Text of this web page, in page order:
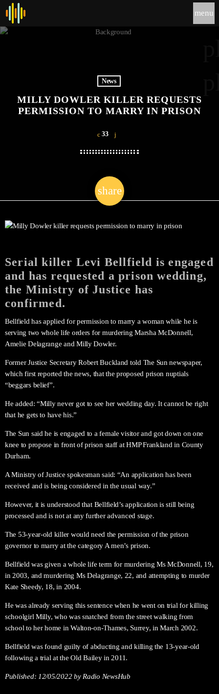
menu
News
MILLY DOWLER KILLER REQUESTS
PERMISSION TO MARRY IN PRISON
33
share
email
Serial killer Levi Bellfield is engaged
and has requested a prison wedding,
the Ministry of Justice has
confirmed.
Bellfield has applied for permission to marry a woman while he is
serving two whole life orders for murdering Marsha McDonnell,
Amelie Delagrange and Milly Dowler.
Former Justice Secretary Robert Buckland told The Sun newspaper,
which first reported the news, that the proposed prison nuptials
“beggars belief”.
He added: “Milly never got to see her wedding day. It cannot be right
that he gets to have his.”
The Sun said he is engaged to a female visitor and got down on one
knee to propose in front of prison staff at HMP Frankland in County
Durham.
A Ministry of Justice spokesman said: “An application has been
received and is being considered in the usual way.”
However, it is understood that Bellfield’s application is still being
processed and is not at any further advanced stage.
The 53-year-old killer would need the permission of the prison
governor to marry at the category A men’s prison.
Bellfield was given a whole life term for murdering Ms McDonnell, 19,
in 2003, and murdering Ms Delagrange, 22, and attempting to murder
Kate Sheedy, 18, in 2004.
He was already serving this sentence when he went on trial for killing
schoolgirl Milly, who was snatched from the street walking from
school to her home in Walton-on-Thames, Surrey, in March 2002.
Bellfield was found guilty of abducting and killing the 13-year-old
following a trial at the Old Bailey in 2011.
Published: 12/05/2022by Radio NewsHub